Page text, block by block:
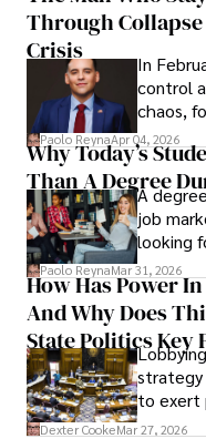
term
Through Collapse
Crisis
In
control
chaos,
leaving
Paolo ReynaApr 04, 2026
Why Today’s
Than A Degree
A
job
looking
and
solve
Paolo ReynaMar 31, 2026
How Has Power
And Why Does
State Politics Key
strategy
to exert
access
Dexter CookeMar 27, 2026